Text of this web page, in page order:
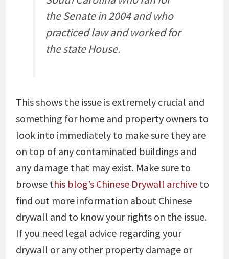
the Senate in 2004 and who
practiced law and worked for
the state House.
This shows the issue is extremely crucial and
something for home and property owners to
look into immediately to make sure they are
on top of any contaminated buildings and
any damage that may exist. Make sure to
browse this blog’s Chinese Drywall archiveto
find out more information about Chinese
drywall and to know your rights on the issue.
If you need legal advice regarding your
drywall or any other property damage or